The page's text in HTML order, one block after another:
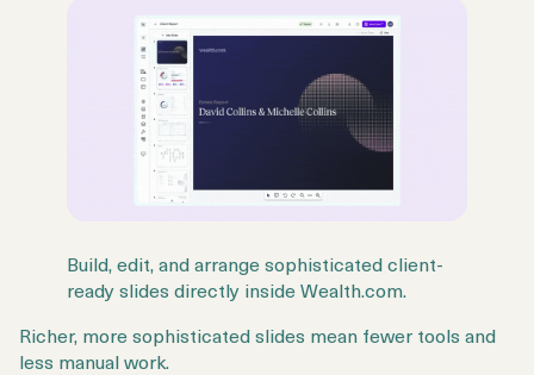
Build, edit, and arrange sophisticated client-
ready slides directly inside Wealth.com.
Richer, more sophisticated slides mean fewer tools and
less manual work.